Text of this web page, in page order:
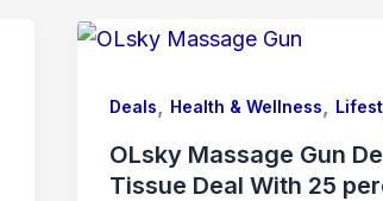
Deals Health & Wellness
OLsky Massage Gun
Tissue Deal With 25